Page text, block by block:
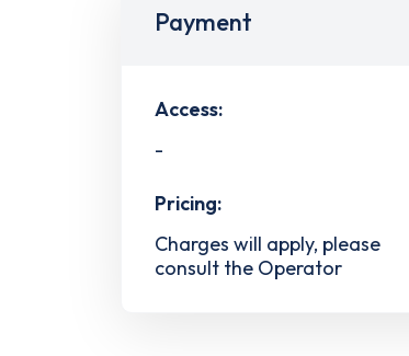
Payment
Access:
-
Pricing:
Charges will apply, please
consult the Operator